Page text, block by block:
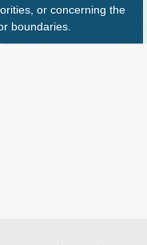
or concerning the
boundaries.